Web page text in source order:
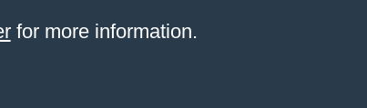
for more information.